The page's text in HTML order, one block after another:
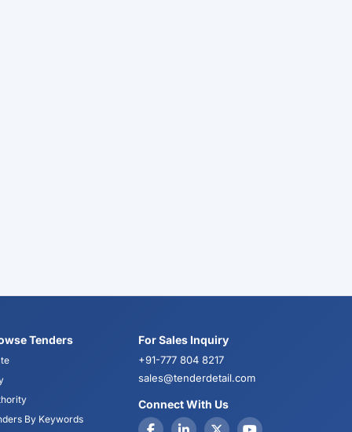
Tenders
By Keywords
For Sales Inquiry
+91-777 804 8217
sales@tenderdetail.com
Connect With Us